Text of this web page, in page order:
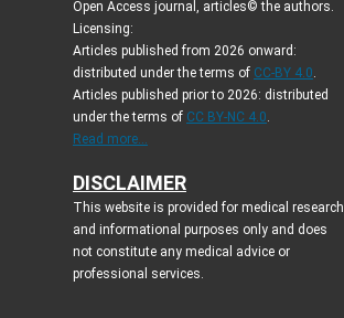
Open Access journal, articles© the authors.
Licensing:
Articles published from 2026 onward:
distributed under the terms of CC-BY 4.0.
Articles published prior to 2026: distributed
under the terms of CC BY-NC 4.0.
Read more...
DISCLAIMER
This website is provided for medical research
and informational purposes only and does
not constitute any medical advice or
professional services.